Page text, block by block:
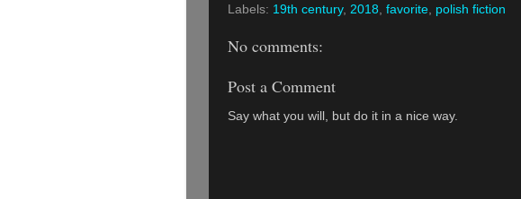
Labels: 19th century, 2018, favorite, polish fiction
No comments:
Post a Comment
Say what you will, but do it in a nice way.